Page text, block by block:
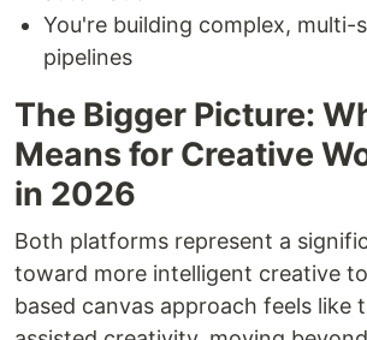
You're building complex, multi-
pipelines
The Bigger Picture:
Means for Creative
in 2026
Both platforms represent a
toward more intelligent creative
based canvas approach feels like